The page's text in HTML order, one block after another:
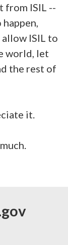
from ISIL --
ISIL to
world, let
the rest of
it.